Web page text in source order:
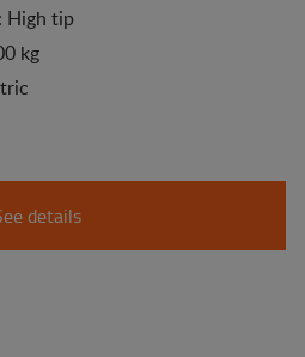
High tip
kg
details